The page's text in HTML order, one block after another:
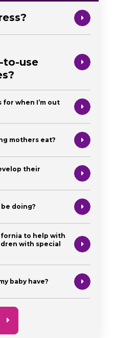
to-use
when I’m out
mothers eat?
their
doing?
to help with
with special
baby have?